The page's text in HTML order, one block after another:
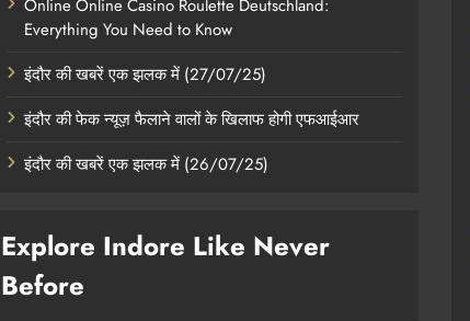
Online Online Casino Roulette Deutschland:
Everything You Need to Know
इंदौर की खबरें एक झलक में (27/07/25)
इंदौर की फेक न्यूज़ फैलाने वालों के खिलाफ होगी एफआईआर
इंदौर की खबरें एक झलक में (26/07/25)
Explore Indore Like Never
Before